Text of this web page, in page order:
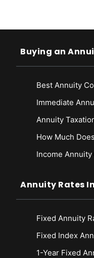
Buying an
Best Annuity
Immediate
Annuity
How Much
Income
Annuity Rates
Fixed Annuity
Fixed Index
1-Year Fixed